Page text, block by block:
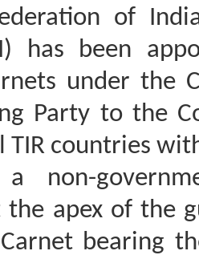
of
has been
under the
Party to the
TIR countries
non-
the apex of the
bearing